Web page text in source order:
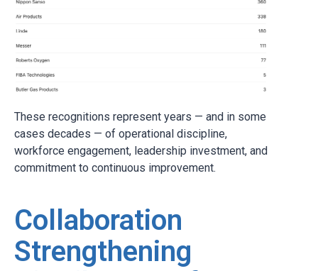
These recognitions represent years — and in some
cases decades — of operational discipline,
workforce engagement, leadership investment, and
commitment to continuous improvement.
Collaboration
Strengthening